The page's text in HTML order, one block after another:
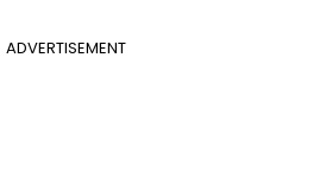
ADVERTISEMENT